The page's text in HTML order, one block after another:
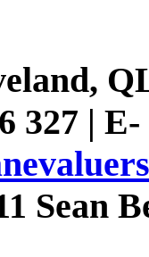
327 | E-
Sean